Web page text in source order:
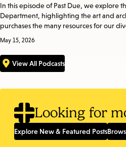
In this episode of Past Due, we explore
Department, highlighting the art and
purchases the many resources for our
May 15, 2026
View All Podcasts
Looking for
Explore New & Featured Posts